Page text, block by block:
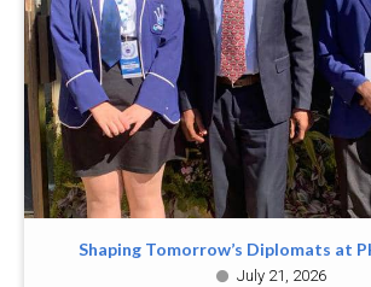
Shaping Tomorrow’s Diplomats at
July 21, 2026